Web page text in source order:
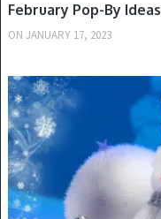
February Pop-By Ideas
ON JANUARY 17, 2023
WINTER